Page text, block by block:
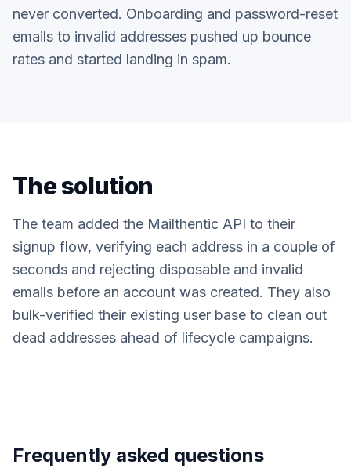
never converted. Onboarding and password-reset
emails to invalid addresses pushed up bounce
rates and started landing in spam.
The solution
The team added the Mailthentic API to their
signup flow, verifying each address in a couple of
seconds and rejecting disposable and invalid
emails before an account was created. They also
bulk-verified their existing user base to clean out
dead addresses ahead of lifecycle campaigns.
Frequently asked questions